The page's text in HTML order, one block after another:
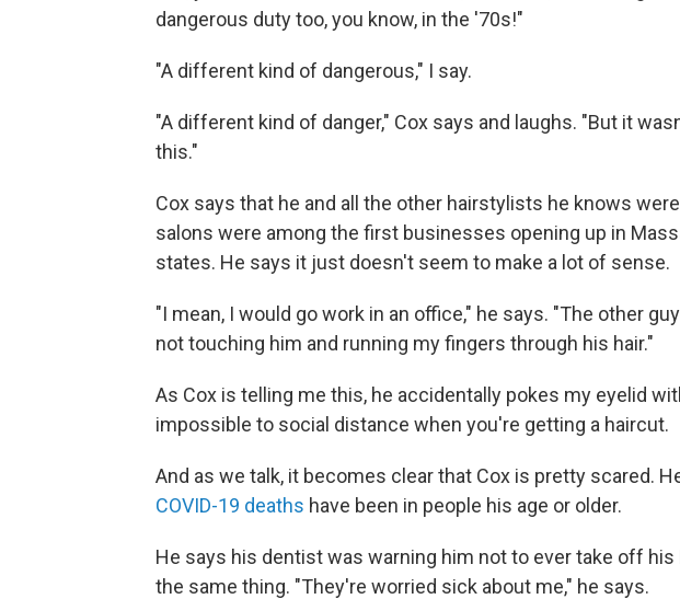
dangerous duty too, you know, in the '70s!"
"A different kind of dangerous," I say.
"A different kind of danger," Cox says and laughs. "But it
this."
Cox says that he and all the other hairstylists he knows
salons were among the first businesses opening up in
states. He says it just doesn't seem to make a lot of sense.
"I mean, I would go work in an office," he says. "The other
not touching him and running my fingers through his hair."
As Cox is telling me this, he accidentally pokes my eyelid
impossible to social distance when you're getting a haircut.
And as we talk, it becomes clear that Cox is pretty scared.
COVID-19 deaths have been in people his age or older.
He says his dentist was warning him not to ever take off
the same thing. "They're worried sick about me," he says.